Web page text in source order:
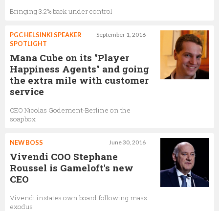
Bringing 3.2% back under control
September 1, 2016
PGC HELSINKI SPEAKER
SPOTLIGHT
Mana Cube on its "Player
Happiness Agents" and going
the extra mile with customer
service
CEO Nicolas Godement-Berline on the
soapbox
June 30, 2016
NEW BOSS
Vivendi COO Stephane
Roussel is Gameloft's new
CEO
Vivendi instates own board following mass
exodus